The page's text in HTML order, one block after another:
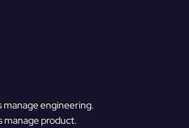
manage engineering.
manage product.